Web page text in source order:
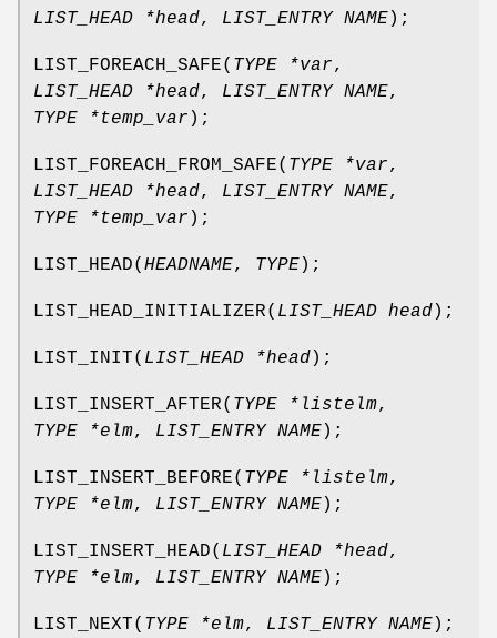
LIST_HEAD *head, LIST_ENTRY NAME);
LIST_FOREACH_SAFE( TYPE *var,
LIST_HEAD *head, LIST_ENTRY NAME,
TYPE *temp_var );
LIST_FOREACH_FROM_SAFE( TYPE *var,
LIST_HEAD *head, LIST_ENTRY NAME,
TYPE *temp_var );
LIST_HEAD( HEADNAME, TYPE);
LIST_HEAD_INITIALIZER( LIST_HEAD head);
LIST_INIT( LIST_HEAD *head);
LIST_INSERT_AFTER( TYPE *listelm,
TYPE *elm, LIST_ENTRY NAME);
LIST_INSERT_BEFORE( TYPE *listelm,
TYPE *elm, LIST_ENTRY NAME);
LIST_INSERT_HEAD( LIST_HEAD *head,
TYPE *elm, LIST_ENTRY NAME);
LIST_NEXT( TYPE *elm, LIST_ENTRY NAME);